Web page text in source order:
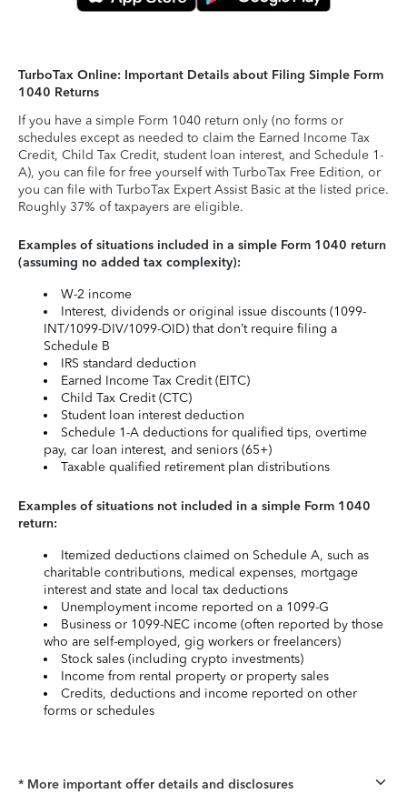
TurboTax Online: Important Details about Filing Simple Form
1040 Returns
If you have a simple Form 1040 return only (no forms or
schedules except as needed to claim the Earned Income Tax
Credit, Child Tax Credit, student loan interest, and Schedule 1-
A), you can file for free yourself with TurboTax Free Edition, or
you can file with TurboTax Expert Assist Basic at the listed price.
Roughly 37% of taxpayers are eligible.
Examples of situations included in a simple Form 1040 return
(assuming no added tax complexity):
W-2 income
Interest, dividends or original issue discounts (1099-
INT/1099-DIV/1099-OID) that don’t require filing a
Schedule B
IRS standard deduction
Earned Income Tax Credit (EITC)
Child Tax Credit (CTC)
Student loan interest deduction
Schedule 1-A deductions for qualified tips, overtime
pay, car loan interest, and seniors (65+)
Taxable qualified retirement plan distributions
Examples of situations not included in a simple Form 1040
return:
Itemized deductions claimed on Schedule A, such as
charitable contributions, medical expenses, mortgage
interest and state and local tax deductions
Unemployment income reported on a 1099-G
Business or 1099-NEC income (often reported by those
who are self-employed, gig workers or freelancers)
Stock sales (including crypto investments)
Income from rental property or property sales
Credits, deductions and income reported on other
forms or schedules
* More important offer details and disclosures